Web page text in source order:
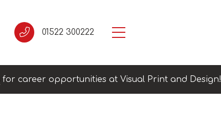
01522 300222
for career opportunities at Visual Print and Design!